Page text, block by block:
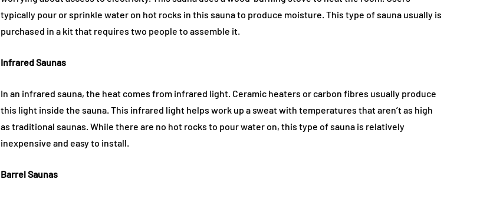
typically pour or sprinkle water on hot rocks in this sauna to produce moisture. This type of sauna usually is
purchased in a kit that requires two people to assemble it.
Infrared Saunas
In an infrared sauna, the heat comes from infrared light. Ceramic heaters or carbon fibres usually produce
this light inside the sauna. This infrared light helps work up a sweat with temperatures that aren’t as high
as traditional saunas. While there are no hot rocks to pour water on, this type of sauna is relatively
inexpensive and easy to install.
Barrel Saunas